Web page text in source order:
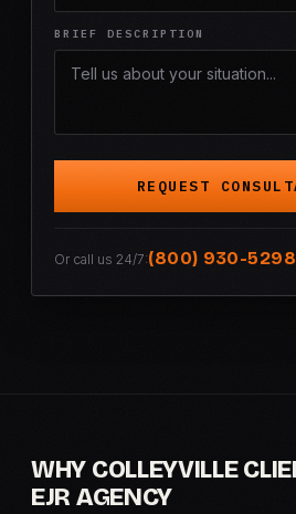
BRIEF DESCRIPTION
REQUEST
Or call us 24/7:(800) 930-5298
WHY COLLEYVILLE
EJR AGENCY